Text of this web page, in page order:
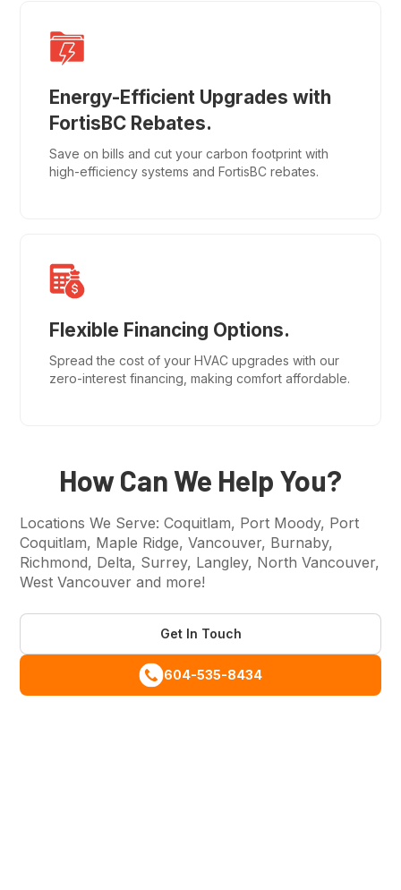
Energy-Efficient Upgrades with
FortisBC Rebates.
Save on bills and cut your carbon footprint with
high-efficiency systems and FortisBC rebates.
Flexible Financing Options.
Spread the cost of your HVAC upgrades with our
zero-interest financing, making comfort affordable.
How Can We Help You?
Locations We Serve: Coquitlam, Port Moody, Port
Coquitlam, Maple Ridge, Vancouver, Burnaby,
Richmond, Delta, Surrey, Langley, North Vancouver,
West Vancouver and more!
Get In Touch
604-535-8434